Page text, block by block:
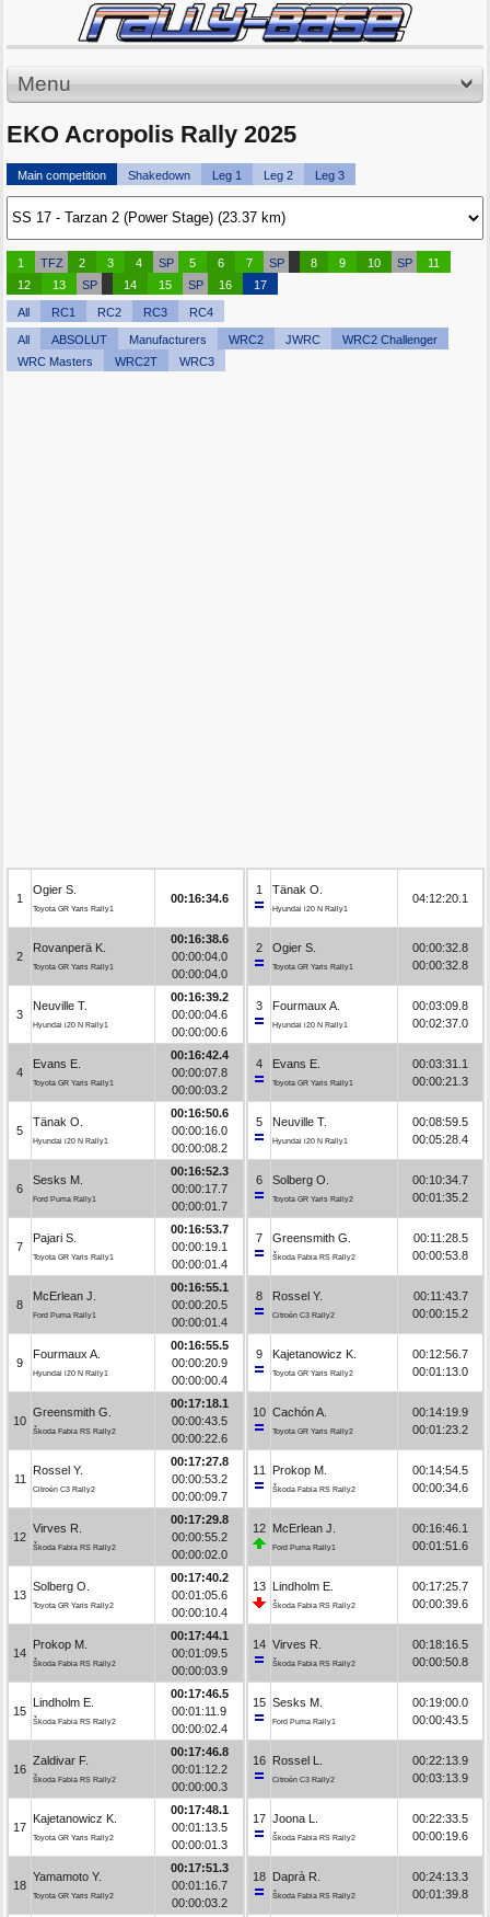
Menu
EKO Acropolis Rally 2025
Main competition Shakedown Leg 1 Leg 2 Leg 3
1 TFZ 2 3 4 SP 5 6 7 SP 8 9 10 SP
11
12
13 SP 14 15 SP 16 17
All RC1 RC2 RC3 RC4
All ABSOLUT Manufacturers WRC2 JWRC
WRC2 Challenger
WRC Masters
WRC2T WRC3
1
Ogier S.
Toyota GR Yaris Rally1
00:16:34.6
2
Rovanperä K.
Toyota GR Yaris Rally1
00:16:38.6
00:00:04.0
00:00:04.0
3
Neuville T.
Hyundai i20 N Rally1
00:16:39.2
00:00:04.6
00:00:00.6
4
Evans E.
Toyota GR Yaris Rally1
00:16:42.4
00:00:07.8
00:00:03.2
5
Tänak O.
Hyundai i20 N Rally1
00:16:50.6
00:00:16.0
00:00:08.2
6
Sesks M.
Ford Puma Rally1
00:16:52.3
00:00:17.7
00:00:01.7
7
Pajari S.
Toyota GR Yaris Rally1
00:16:53.7
00:00:19.1
00:00:01.4
8
McErlean J.
Ford Puma Rally1
00:16:55.1
00:00:20.5
00:00:01.4
9
Fourmaux A.
Hyundai i20 N Rally1
00:16:55.5
00:00:20.9
00:00:00.4
10
Greensmith G.
Škoda Fabia RS Rally2
00:17:18.1
00:00:43.5
00:00:22.6
11
Rossel Y.
Citroën C3 Rally2
00:17:27.8
00:00:53.2
00:00:09.7
12
Virves R.
Škoda Fabia RS Rally2
00:17:29.8
00:00:55.2
00:00:02.0
13
Solberg O.
Toyota GR Yaris Rally2
00:17:40.2
00:01:05.6
00:00:10.4
14
Prokop M.
Škoda Fabia RS Rally2
00:17:44.1
00:01:09.5
00:00:03.9
15
Lindholm E.
Škoda Fabia RS Rally2
00:17:46.5
00:01:11.9
00:00:02.4
16
Zaldivar F.
Škoda Fabia RS Rally2
00:17:46.8
00:01:12.2
00:00:00.3
17
Kajetanowicz K.
Toyota GR Yaris Rally2
00:17:48.1
00:01:13.5
00:00:01.3
18
Yamamoto Y.
Toyota GR Yaris Rally2
00:17:51.3
00:01:16.7
00:00:03.2
1 Tänak O.
Hyundai i20 N Rally1
04:12:20.1
2 Ogier S.
Toyota GR Yaris Rally1
00:00:32.8
00:00:32.8
3 Fourmaux A.
Hyundai i20 N Rally1
00:03:09.8
00:02:37.0
4 Evans E.
Toyota GR Yaris Rally1
00:03:31.1
00:00:21.3
5 Neuville T.
Hyundai i20 N Rally1
00:08:59.5
00:05:28.4
6 Solberg O.
Toyota GR Yaris Rally2
00:10:34.7
00:01:35.2
7 Greensmith G.
Škoda Fabia RS Rally2
00:11:28.5
00:00:53.8
8 Rossel Y.
Citroën C3 Rally2
00:11:43.7
00:00:15.2
9 Kajetanowicz K.
Toyota GR Yaris Rally2
00:12:56.7
00:01:13.0
10 Cachón A.
Toyota GR Yaris Rally2
00:14:19.9
00:01:23.2
11 Prokop M.
Škoda Fabia RS Rally2
00:14:54.5
00:00:34.6
12 McErlean J.
Ford Puma Rally1
00:16:46.1
00:01:51.6
13 Lindholm E.
Škoda Fabia RS Rally2
00:17:25.7
00:00:39.6
14 Virves R.
Škoda Fabia RS Rally2
00:18:16.5
00:00:50.8
15 Sesks M.
Ford Puma Rally1
00:19:00.0
00:00:43.5
16 Rossel L.
Citroën C3 Rally2
00:22:13.9
00:03:13.9
17 Joona L.
Škoda Fabia RS Rally2
00:22:33.5
00:00:19.6
18 Daprà R.
Škoda Fabia RS Rally2
00:24:13.3
00:01:39.8